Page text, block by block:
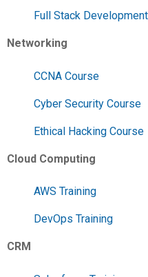
Full Stack
Networking
CCNA Course
Cyber Security Course
Ethical Hacking Course
Cloud Computing
AWS Training
DevOps Training
CRM